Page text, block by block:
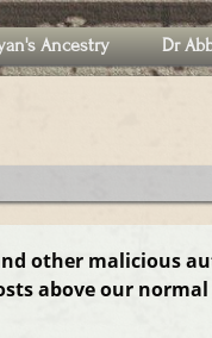
Ancestry Dr
other malicious
above our